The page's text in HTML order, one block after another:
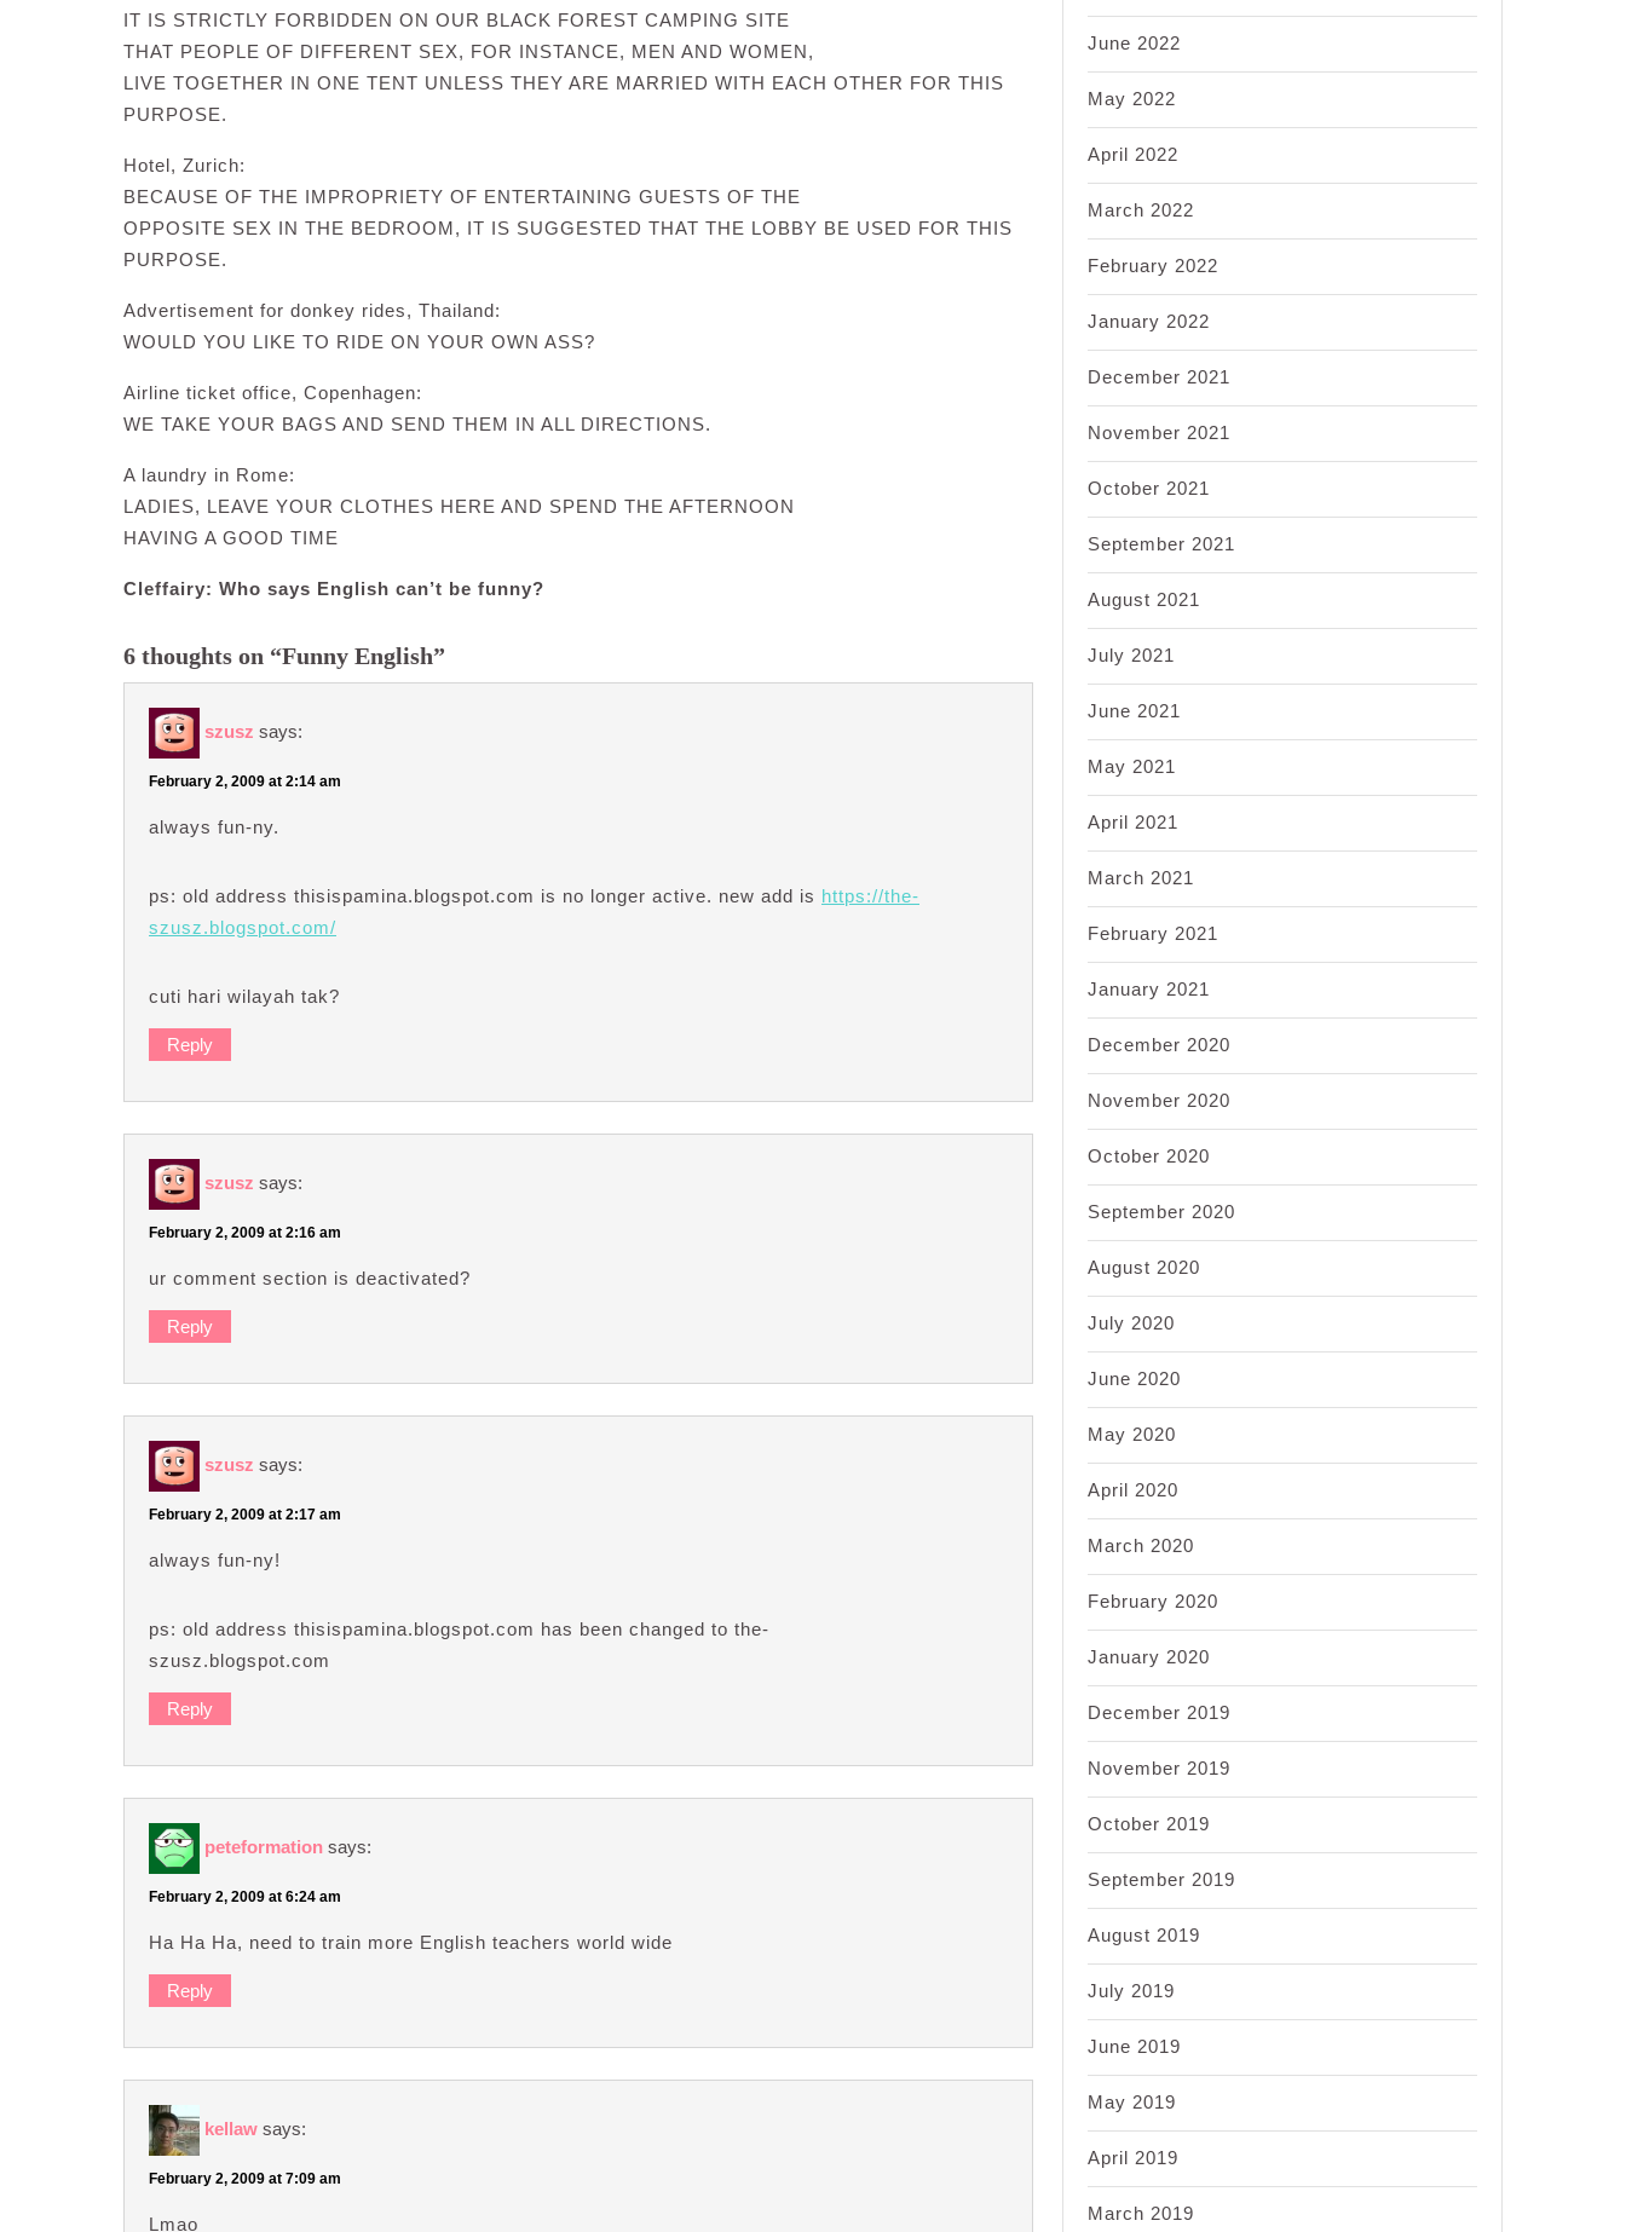
IT IS STRICTLY FORBIDDEN ON OUR BLACK FOREST CAMPING SITE
THAT PEOPLE OF DIFFERENT SEX, FOR INSTANCE, MEN AND WOMEN,
LIVE TOGETHER IN ONE TENT UNLESS THEY ARE MARRIED WITH EACH OTHER FOR THIS
PURPOSE.
Hotel, Zurich:
BECAUSE OF THE IMPROPRIETY OF ENTERTAINING GUESTS OF THE
OPPOSITE SEX IN THE BEDROOM, IT IS SUGGESTED THAT THE LOBBY BE USED FOR THIS
PURPOSE.
Advertisement for donkey rides, Thailand:
WOULD YOU LIKE TO RIDE ON YOUR OWN ASS?
Airline ticket office, Copenhagen:
WE TAKE YOUR BAGS AND SEND THEM IN ALL DIRECTIONS.
A laundry in Rome:
LADIES, LEAVE YOUR CLOTHES HERE AND SPEND THE AFTERNOON
HAVING A GOOD TIME
Cleffairy: Who says English can’t be funny?
6 thoughts on “Funny English”
szusz says:
February 2, 2009 at 2:14 am
always fun-ny.
ps: old address thisispamina.blogspot.com is no longer active. new add is https://the-
szusz.blogspot.com/
cuti hari wilayah tak?
Reply
szusz says:
February 2, 2009 at 2:16 am
ur comment section is deactivated?
Reply
szusz says:
February 2, 2009 at 2:17 am
always fun-ny!
ps: old address thisispamina.blogspot.com has been changed to the-
szusz.blogspot.com
Reply
peteformation says:
February 2, 2009 at 6:24 am
Ha Ha Ha, need to train more English teachers world wide
Reply
kellaw says:
February 2, 2009 at 7:09 am
Lmao
June 2022
May 2022
April 2022
March 2022
February 2022
January 2022
December 2021
November 2021
October 2021
September 2021
August 2021
July 2021
June 2021
May 2021
April 2021
March 2021
February 2021
January 2021
December 2020
November 2020
October 2020
September 2020
August 2020
July 2020
June 2020
May 2020
April 2020
March 2020
February 2020
January 2020
December 2019
November 2019
October 2019
September 2019
August 2019
July 2019
June 2019
May 2019
April 2019
March 2019